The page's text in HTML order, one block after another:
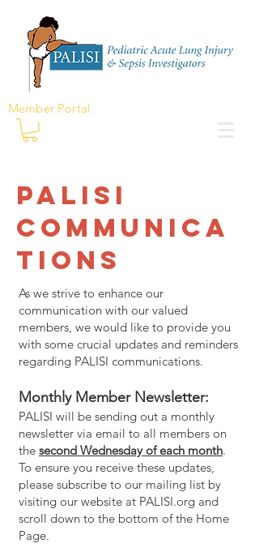
Member Portal
PALISI
Communica
tions
As we strive to enhance our
communication with our valued
members, we would like to provide you
with some crucial updates and reminders
regarding PALISI communications.
Monthly Member Newsletter:
PALISI will be sending out a monthly
newsletter via email to all members on
the second Wednesday of each month.
To ensure you receive these updates,
please subscribe to our mailing list by
visiting our website at PALISI.org and
scroll down to the bottom of the Home
Page.